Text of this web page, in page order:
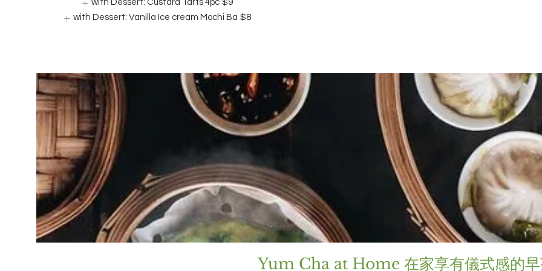
with Dessert: Custard Tarts 4pc $9
with Dessert: Vanilla Ice cream Mochi Ba $8
Yum Cha at Home 在家享有儀式感的